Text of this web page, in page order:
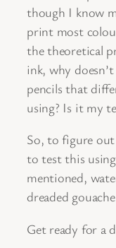
though I know
print most
the theoretical
ink, why
pencils that
using? Is it my
So, to figure
to test this
mentioned,
dreaded
Get ready for a